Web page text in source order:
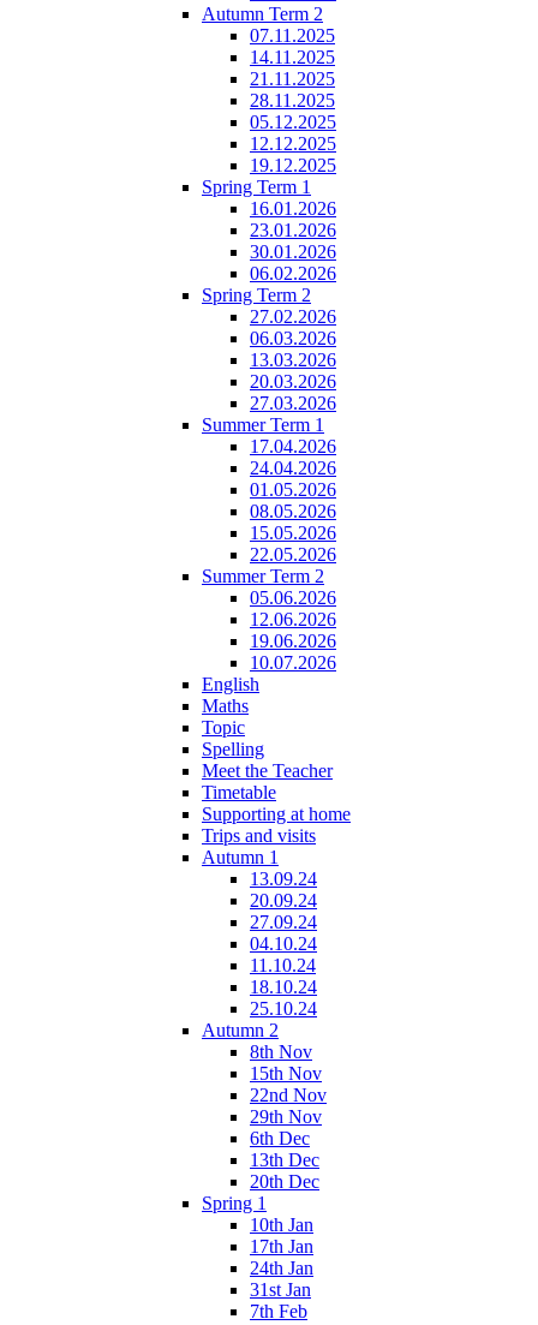
Autumn Term 2
07.11.2025
14.11.2025
21.11.2025
28.11.2025
05.12.2025
12.12.2025
19.12.2025
Spring Term 1
16.01.2026
23.01.2026
30.01.2026
06.02.2026
Spring Term 2
27.02.2026
06.03.2026
13.03.2026
20.03.2026
27.03.2026
Summer Term 1
17.04.2026
24.04.2026
01.05.2026
08.05.2026
15.05.2026
22.05.2026
Summer Term 2
05.06.2026
12.06.2026
19.06.2026
10.07.2026
English
Maths
Topic
Spelling
Meet the Teacher
Timetable
Supporting at home
Trips and visits
Autumn 1
13.09.24
20.09.24
27.09.24
04.10.24
11.10.24
18.10.24
25.10.24
Autumn 2
8th Nov
15th Nov
22nd Nov
29th Nov
6th Dec
13th Dec
20th Dec
Spring 1
10th Jan
17th Jan
24th Jan
31st Jan
7th Feb